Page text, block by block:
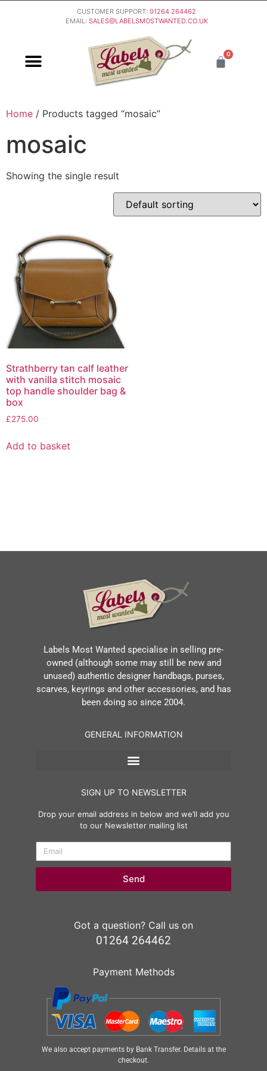
CUSTOMER SUPPORT: 01264 264462
EMAIL: SALES@LABELSMOSTWANTED.CO.UK
0
Home / Products tagged “mosaic”
mosaic
Showing the single result
Strathberry tan calf leather
with vanilla stitch mosaic
top handle shoulder bag &
box
£275.00
Add to basket
Labels Most Wanted specialise in selling pre-
owned (although some may still be new and
unused) authentic designer handbags, purses,
scarves, keyrings and other accessories, and has
been doing so since 2004.
GENERAL INFORMATION
SIGN UP TO NEWSLETTER
Drop your email address in below and we’ll add you
to our Newsletter mailing list
Send
Got a question? Call us on
01264 264462
Payment Methods
We also accept payments by Bank Transfer. Details at the
checkout.